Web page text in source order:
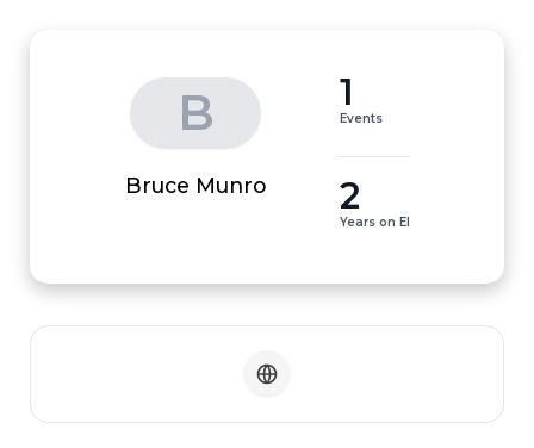
B
Bruce Munro
1
Events
2
Years on EI